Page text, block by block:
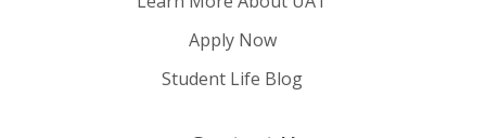
Apply Now
Student Life Blog